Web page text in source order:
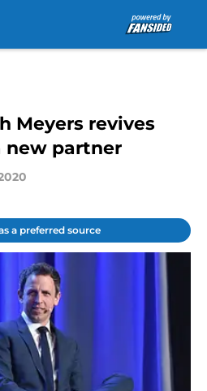
Meyers revives
new partner
a preferred source